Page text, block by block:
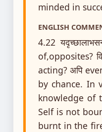
minded in
ENGLISH
4.22
of,opposites?
acting? अपि
by chance. In
knowledge of
Self is not
burnt in the